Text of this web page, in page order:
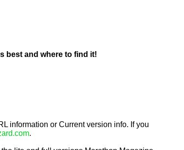
best and where to find it!
information or Current version info. If you
.